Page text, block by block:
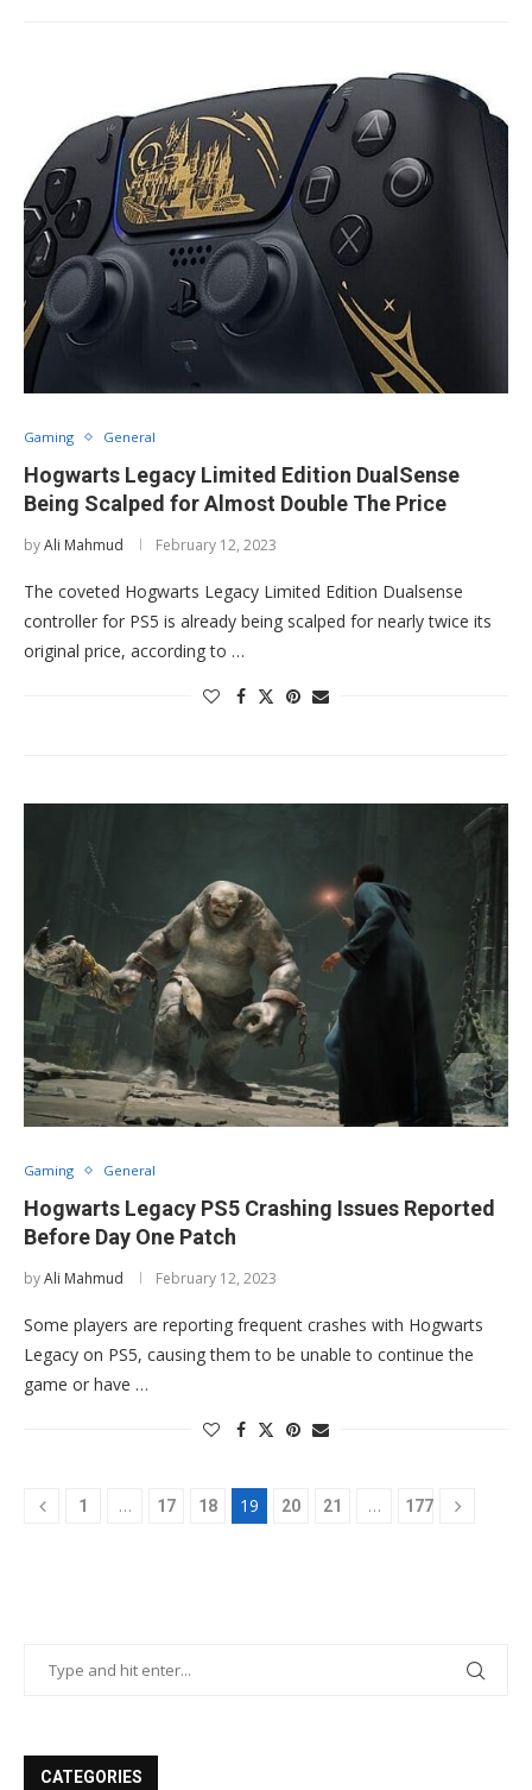
Gaming General
Hogwarts Legacy Limited Edition DualSense
Being Scalped for Almost Double The Price
byAli Mahmud February 12, 2023
The coveted Hogwarts Legacy Limited Edition Dualsense
controller for PS5 is already being scalped for nearly twice its
original price, according to …
Gaming General
Hogwarts Legacy PS5 Crashing Issues Reported
Before Day One Patch
byAli Mahmud February 12, 2023
Some players are reporting frequent crashes with Hogwarts
Legacy on PS5, causing them to be unable to continue the
game or have …
1 … 17 18 19 20 21 … 177
CATEGORIES